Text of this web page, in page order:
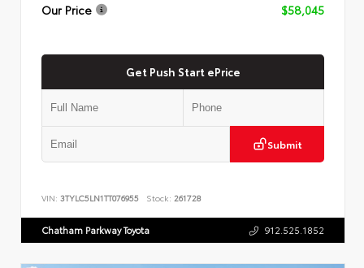
Our Price
$58,045
Get Push Start ePrice
Submit
VIN: 3TYLC5LN1TT076955 Stock: 261728
Chatham Parkway Toyota 912.525.1852